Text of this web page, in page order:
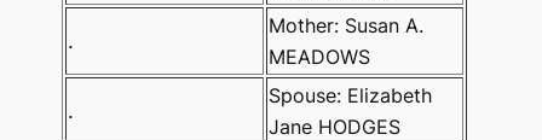
.
Mother: Susan A.
MEADOWS
.
Spouse: Elizabeth
Jane HODGES